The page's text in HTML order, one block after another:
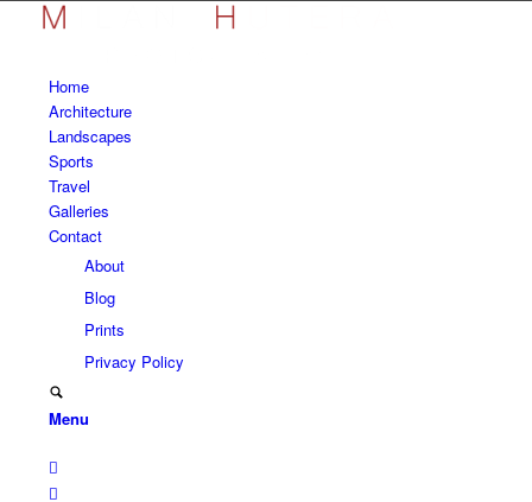
Home
Architecture
Landscapes
Sports
Travel
Galleries
Contact
About
Blog
Prints
Privacy Policy
Menu